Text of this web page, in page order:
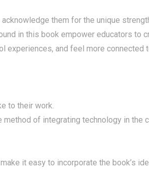
them for the unique
in this book empower educators to
and feel more connected
to their work.
of integrating technology in the
it easy to incorporate the book’s